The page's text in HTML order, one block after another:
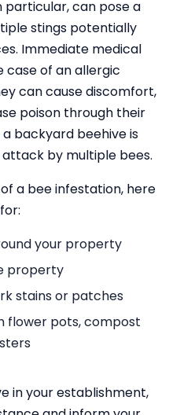
particular, can pose a
stings potentially
Immediate medical
case of an allergic
can cause discomfort,
poison through their
backyard beehive is
by multiple bees.
a bee infestation, here
your property
property
stains or patches
flower pots, compost
in your establishment,